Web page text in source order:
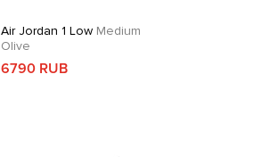
Air Jordan 1 Low Medium
Olive
6790 RUB